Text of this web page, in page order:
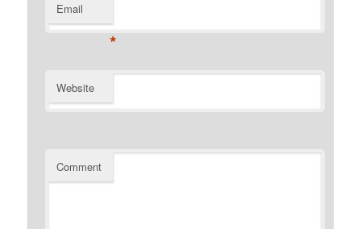
Email
*
Website
Comment